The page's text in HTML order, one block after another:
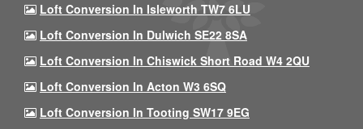
Loft Conversion In Isleworth TW7 6LU
Loft Conversion In Dulwich SE22 8SA
Loft Conversion In Chiswick Short Road W4 2QU
Loft Conversion In Acton W3 6SQ
Loft Conversion In Tooting SW17 9EG